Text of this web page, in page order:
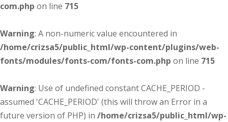
com.php on line 715
Warning: A non-numeric value encountered in
/home/crizsa5/public_html/wp-content/plugins/web-
fonts/modules/fonts-com/fonts-com.php on line 715
Warning: Use of undefined constant CACHE_PERIOD -
assumed 'CACHE_PERIOD' (this will throw an Error in a
future version of PHP) in /home/crizsa5/public_html/wp-